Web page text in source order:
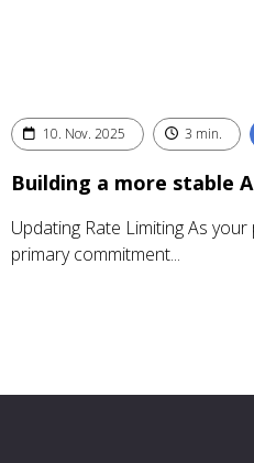
10. Nov. 2025 3 min.
Building a more stable
Updating Rate Limiting As
primary commitment...